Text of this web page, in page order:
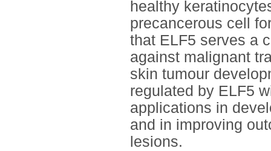
healthy
precancerous cell
that ELF5 serves a
against malignant
skin tumour
regulated by ELF5
applications in
and in improving
lesions.